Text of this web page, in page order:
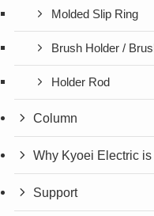
Molded Slip Ring
Brush Holder /
Holder Rod
Column
Why Kyoei Electric
Support